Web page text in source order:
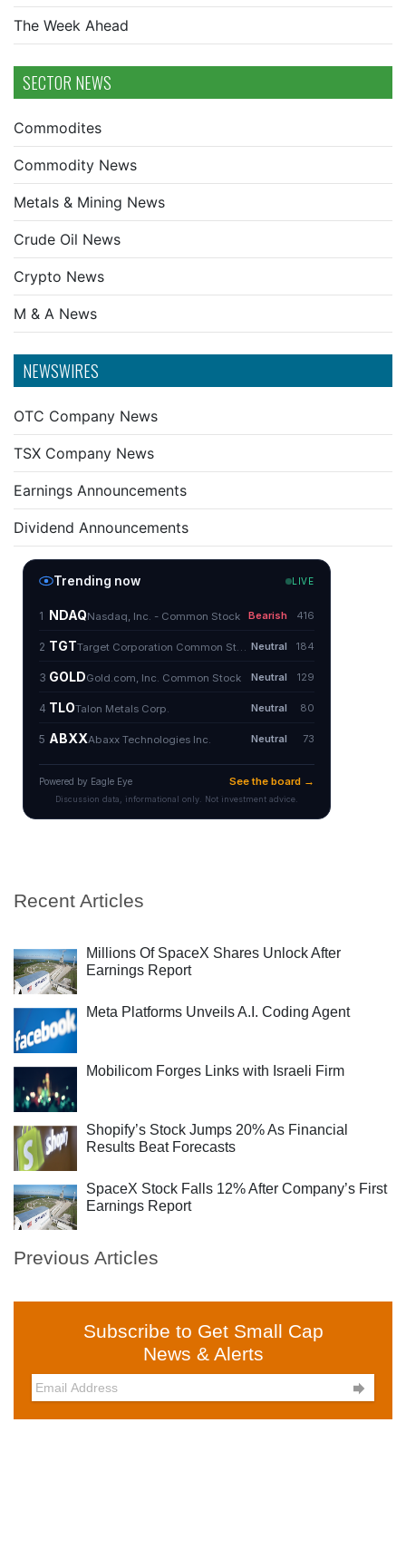
The Week Ahead
SECTOR NEWS
Commodites
Commodity News
Metals & Mining News
Crude Oil News
Crypto News
M & A News
NEWSWIRES
OTC Company News
TSX Company News
Earnings Announcements
Dividend Announcements
Recent Articles
Millions Of SpaceX Shares Unlock After
Earnings Report
Meta Platforms Unveils A.I. Coding Agent
Mobilicom Forges Links with Israeli Firm
Shopify’s Stock Jumps 20% As Financial
Results Beat Forecasts
SpaceX Stock Falls 12% After Company’s First
Earnings Report
Previous Articles
Subscribe to Get Small Cap
News & Alerts
